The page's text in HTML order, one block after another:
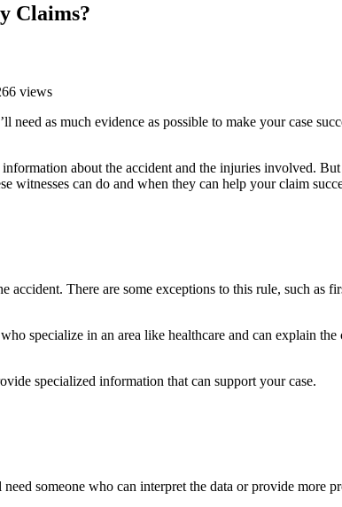
Claims?
views
as much evidence as possible to make your case
about the accident and the injuries involved.
witnesses can do and when they can help your claim
There are some exceptions to this rule, such as
specialize in an area like healthcare and can explain
specialized information that can support your case.
someone who can interpret the data or provide more